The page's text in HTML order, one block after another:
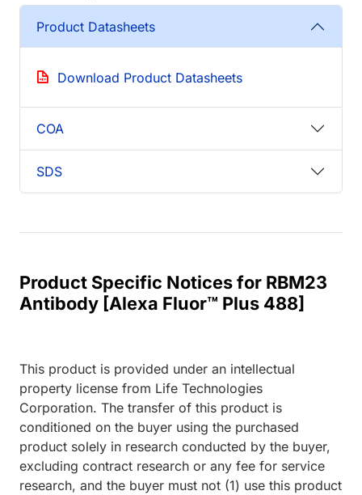
Product Datasheets
Download Product Datasheets
COA
SDS
Product Specific Notices for RBM23
Antibody [Alexa Fluor™ Plus 488]
This product is provided under an intellectual
property license from Life Technologies
Corporation. The transfer of this product is
conditioned on the buyer using the purchased
product solely in research conducted by the buyer,
excluding contract research or any fee for service
research, and the buyer must not (1) use this product